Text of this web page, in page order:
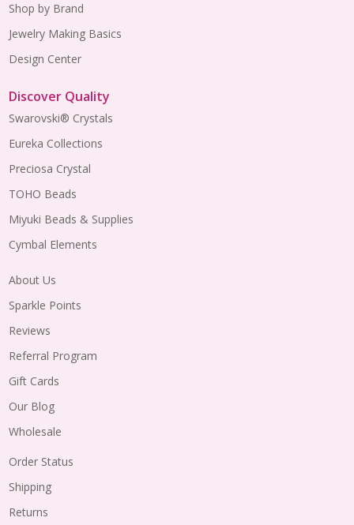
Shop by Brand
Jewelry Making Basics
Design Center
Discover Quality
Swarovski® Crystals
Eureka Collections
Preciosa Crystal
TOHO Beads
Miyuki Beads & Supplies
Cymbal Elements
About Us
Sparkle Points
Reviews
Referral Program
Gift Cards
Our Blog
Wholesale
Order Status
Shipping
Returns